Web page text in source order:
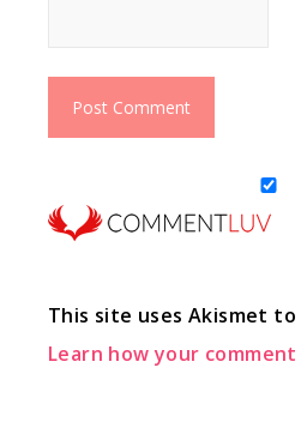
This site uses Akismet to
Learn how your